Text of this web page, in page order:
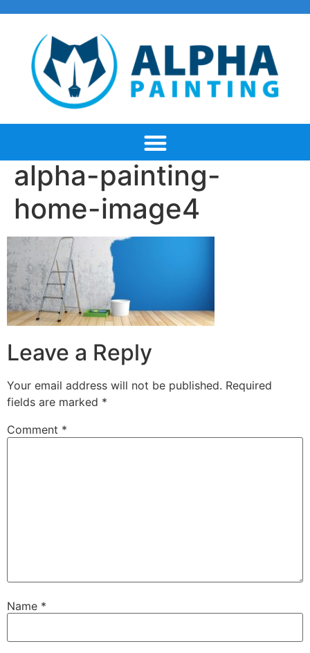
alpha-painting-
home-image4
Leave a Reply
Your email address will not be published. Required
fields are marked *
Comment *
Name *